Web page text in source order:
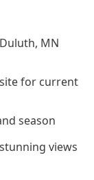
MN
for current
season
views